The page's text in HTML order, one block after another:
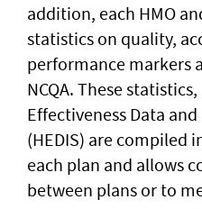
addition, each HMO
statistics on quality,
performance markers
NCQA. These
Effectiveness Data
(HEDIS) are compiled
each plan and allows
between plans or to